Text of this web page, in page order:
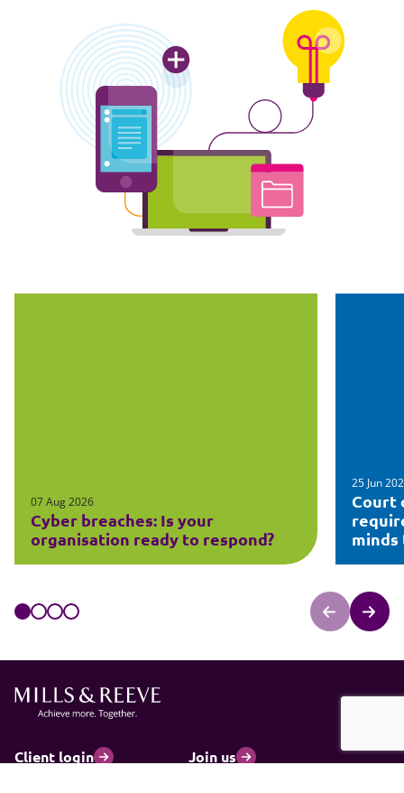
07 Aug 2026
Cyber breaches: Is your
organisation ready to respond?
25 Jun
Court
minds
Client login
Join us